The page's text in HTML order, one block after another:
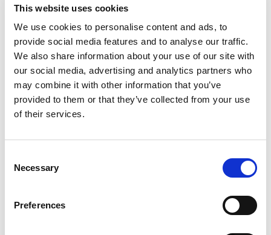
This website uses cookies
We use cookies to personalise content and ads, to
provide social media features and to analyse our traffic.
We also share information about your use of our site with
our social media, advertising and analytics partners who
may combine it with other information that you’ve
provided to them or that they’ve collected from your use
of their services.
Selection
Necessary
Preferences
prevent trademark infringement on the
platforms), which will incur additional
expenses forlegal consultation.
Court decisions
Currently, there are no court decisions
networks that could serve as
Further considerations
Platforms can refuse to release user